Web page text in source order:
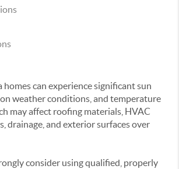
can experience significant sun
weather conditions, and temperature
may affect roofing materials, HVAC
drainage, and exterior surfaces over
consider using qualified, properly